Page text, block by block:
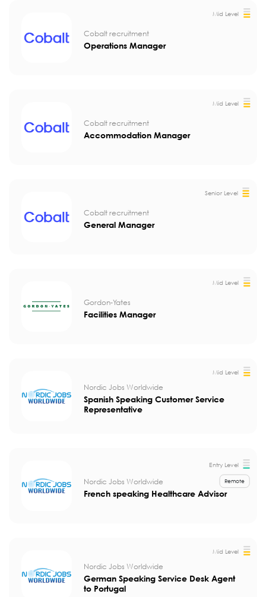
Mid Level
Cobalt recruitment
Operations Manager
Mid Level
Cobalt recruitment
Accommodation Manager
Senior Level
Cobalt recruitment
General Manager
Mid Level
Gordon-Yates
Facilities Manager
Mid Level
Nordic Jobs Worldwide
Spanish Speaking Customer Service
Representative
Entry Level
Remote
Nordic Jobs Worldwide
French speaking Healthcare Advisor
Mid Level
Nordic Jobs Worldwide
German Speaking Service Desk Agent
to Portugal